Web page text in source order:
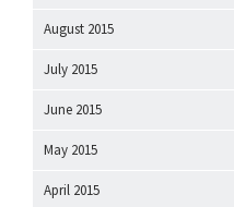
August 2015
July 2015
June 2015
May 2015
April 2015